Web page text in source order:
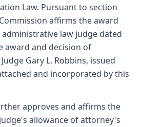
Law. Pursuant to section
affirms the award
law judge dated
award and decision of
Gary L. Robbins, issued
and incorporated by this
approves and affirms the
allowance of attorney's